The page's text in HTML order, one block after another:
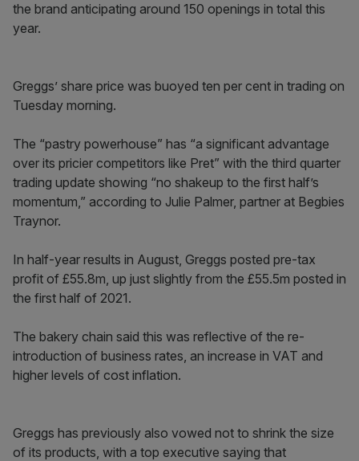
the brand anticipating around 150 openings in total this
year.
Greggs’ share price was buoyed ten per cent in trading on
Tuesday morning.
The “pastry powerhouse” has “a significant advantage
over its pricier competitors like Pret” with the third quarter
trading update showing “no shakeup to the first half’s
momentum,” according to Julie Palmer, partner at Begbies
Traynor.
In half-year results in August, Greggs posted pre-tax
profit of £55.8m, up just slightly from the £55.5m posted in
the first half of 2021.
The bakery chain said this was reflective of the re-
introduction of business rates, an increase in VAT and
higher levels of cost inflation.
Greggs has previously also vowed not to shrink the size
of its products, with a top executive saying that